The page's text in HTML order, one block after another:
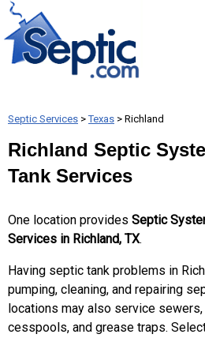
Septic Services >Texas > Richland
Richland Septic
Tank Services
One location provides Septic
Services in Richland, TX.
Having septic tank problems in
pumping, cleaning, and repairing
locations may also service
cesspools, and grease traps.